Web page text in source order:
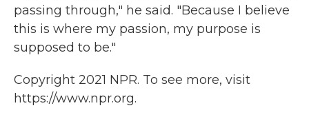
passing through," he said. "Because I believe
this is where my passion, my purpose is
supposed to be."
Copyright 2021 NPR. To see more, visit
https://www.npr.org.